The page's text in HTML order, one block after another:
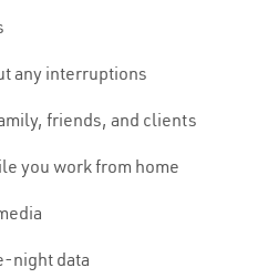
any interruptions
friends, and clients
you work from home
night data